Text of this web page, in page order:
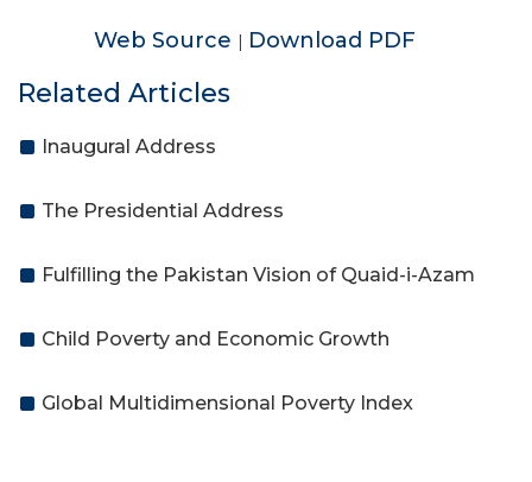
Web Source | Download PDF
Related Articles
Inaugural Address
The Presidential Address
Fulfilling the Pakistan Vision of Quaid-i-Azam
Child Poverty and Economic Growth
Global Multidimensional Poverty Index